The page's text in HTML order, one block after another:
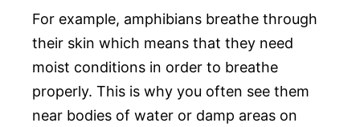
For example, amphibians breathe through
their skin which means that they need
moist conditions in order to breathe
properly. This is why you often see them
near bodies of water or damp areas on